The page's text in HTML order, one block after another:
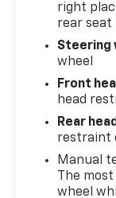
right
rear seat
Steering
wheel
Front
head
Rear
restraint
Manual
The
wheel